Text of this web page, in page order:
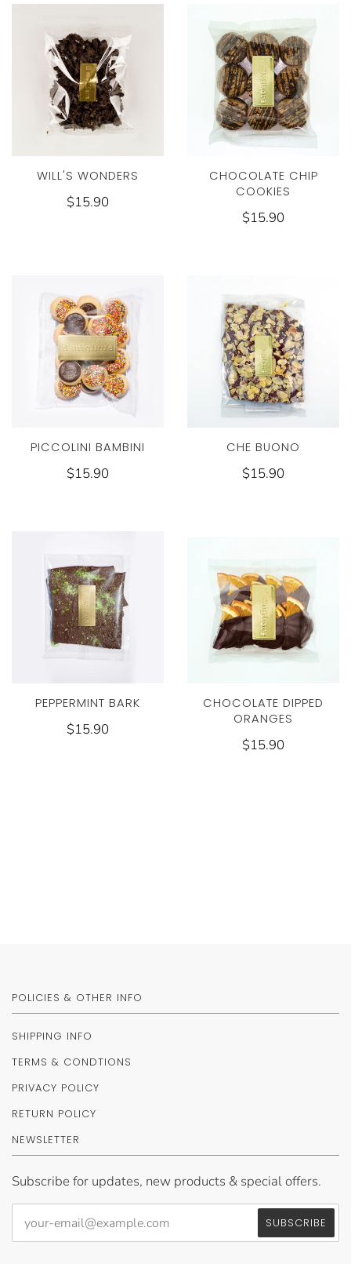
WILL'S WONDERS
$15.90
CHOCOLATE CHIP
COOKIES
$15.90
PICCOLINI BAMBINI
$15.90
CHE BUONO
$15.90
PEPPERMINT BARK
$15.90
CHOCOLATE DIPPED
ORANGES
$15.90
POLICIES & OTHER INFO
SHIPPING INFO
TERMS & CONDTIONS
PRIVACY POLICY
RETURN POLICY
NEWSLETTER
Subscribe for updates, new products & special offers.